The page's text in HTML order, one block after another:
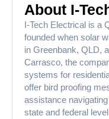
About I-
I-Tech Electrical is a
founded when solar
in Greenbank, QLD,
Carrasco, the
systems for
offer bird proofing
assistance
state and federal